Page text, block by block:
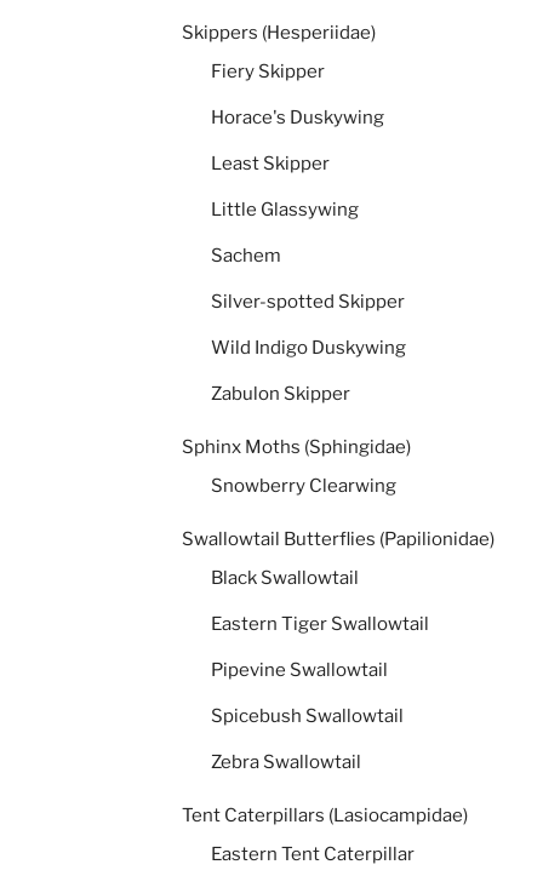
Skippers (Hesperiidae)
Fiery Skipper
Horace's Duskywing
Least Skipper
Little Glassywing
Sachem
Silver-spotted Skipper
Wild Indigo Duskywing
Zabulon Skipper
Sphinx Moths (Sphingidae)
Snowberry Clearwing
Swallowtail Butterflies (Papilionidae)
Black Swallowtail
Eastern Tiger Swallowtail
Pipevine Swallowtail
Spicebush Swallowtail
Zebra Swallowtail
Tent Caterpillars (Lasiocampidae)
Eastern Tent Caterpillar